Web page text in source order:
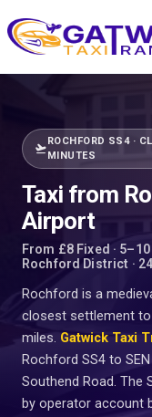
Home
flight_takeoff
ROCHFORD SS4 ·
MINUTES
Taxi from
Airport
From £8 Fixed · 5–10
Rochford District ·
Rochford is a
closest settlement
miles. Gatwick Taxi
Rochford SS4 to
Southend Road. The
by operator account